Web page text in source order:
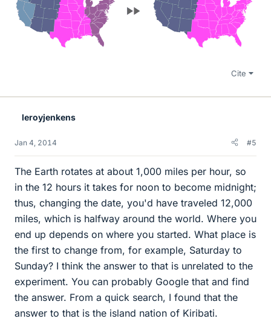
Cite
leroyjenkens
Jan 4, 2014 #5
The Earth rotates at about 1,000 miles per hour, so
in the 12 hours it takes for noon to become midnight;
thus, changing the date, you'd have traveled 12,000
miles, which is halfway around the world. Where you
end up depends on where you started. What place is
the first to change from, for example, Saturday to
Sunday? I think the answer to that is unrelated to the
experiment. You can probably Google that and find
the answer. From a quick search, I found that the
answer to that is the island nation of Kiribati.